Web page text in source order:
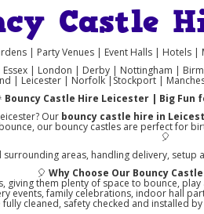
Castle
| Party Venues | Event Halls | Hotels
| London | Derby | Nottingham |
| Leicester | Norfolk |Stockport |
Bouncy Castle Hire Leicester | Big Fun
Our bouncy castle hire in
our bouncy castles are perfect for
🎈
areas, handling delivery,
🎈Why Choose Our Bouncy
giving them plenty of space to bounce,
events, family celebrations, indoor hall
fully cleaned, safety checked and installed